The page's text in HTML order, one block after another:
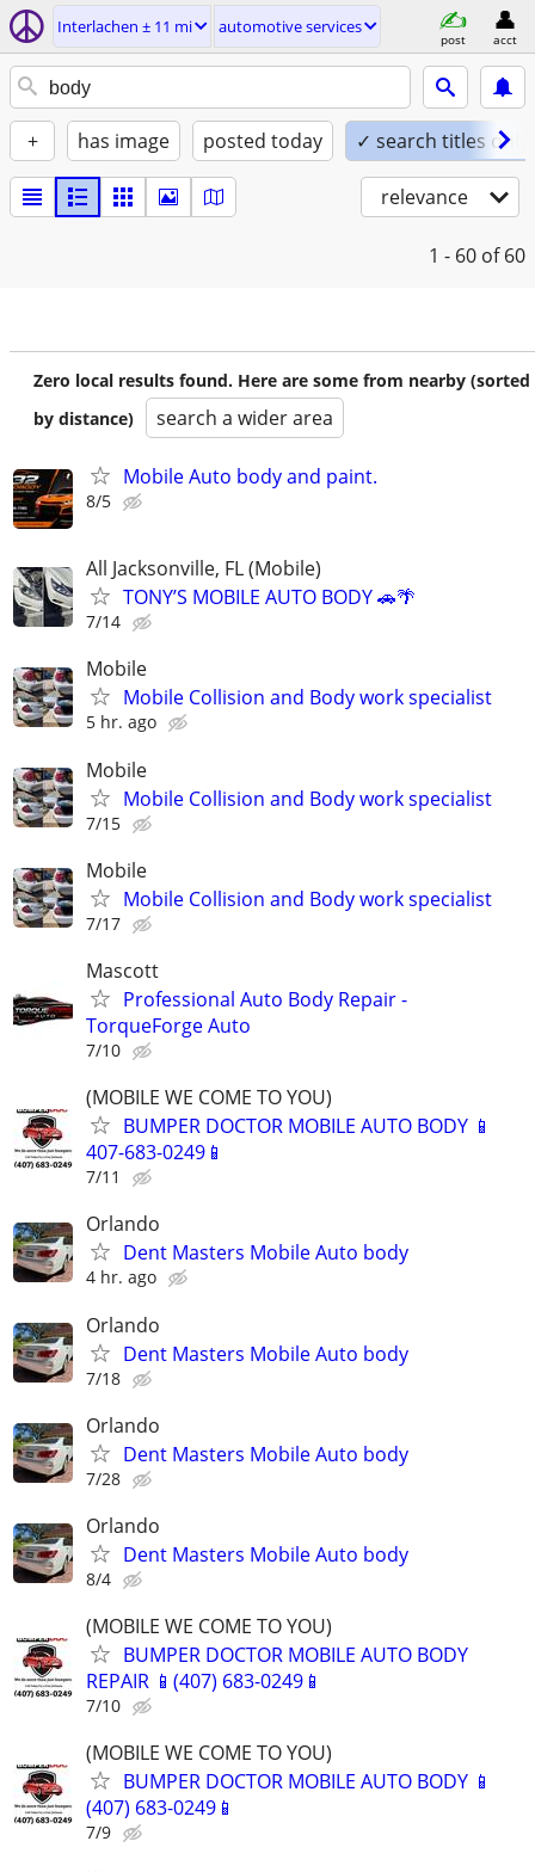
Interlachen ± 11 mi automotive services
post acct
+ has image posted today ✓ search titles only
relevance
1 - 60 of 60
Zero local results found. Here are some from nearby (sorted
by distance)
search a wider area
Mobile Auto body and paint.
8/5
All Jacksonville, FL (Mobile)
TONY’S MOBILE AUTO BODY 🚗🌴
7/14
Mobile
Mobile Collision and Body work specialist
5 hr. ago
Mobile
Mobile Collision and Body work specialist
7/15
Mobile
Mobile Collision and Body work specialist
7/17
Mascott
Professional Auto Body Repair -
TorqueForge Auto
7/10
(MOBILE WE COME TO YOU)
BUMPER DOCTOR MOBILE AUTO BODY 📱
407-683-0249📱
7/11
Orlando
Dent Masters Mobile Auto body
4 hr. ago
Orlando
Dent Masters Mobile Auto body
7/18
Orlando
Dent Masters Mobile Auto body
7/28
Orlando
Dent Masters Mobile Auto body
8/4
(MOBILE WE COME TO YOU)
BUMPER DOCTOR MOBILE AUTO BODY
REPAIR 📱(407) 683-0249📱
7/10
(MOBILE WE COME TO YOU)
BUMPER DOCTOR MOBILE AUTO BODY 📱
(407) 683-0249📱
7/9